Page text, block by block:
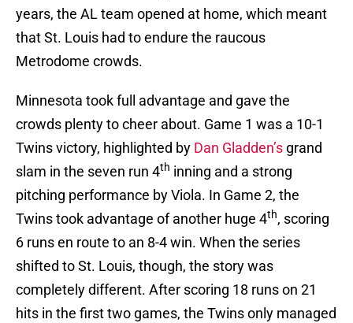
years, the AL team opened at home, which meant
that St. Louis had to endure the raucous
Metrodome crowds.
Minnesota took full advantage and gave the
crowds plenty to cheer about. Game 1 was a 10-1
Twins victory, highlighted by Dan Gladden’s grand
slam in the seven run 4th inning and a strong
pitching performance by Viola. In Game 2, the
Twins took advantage of another huge 4th, scoring
6 runs en route to an 8-4 win. When the series
shifted to St. Louis, though, the story was
completely different. After scoring 18 runs on 21
hits in the first two games, the Twins only managed